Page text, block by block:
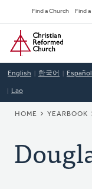
to
main
content
Find a Church Find
Home
English 한국어 Español
Lao
HOME YEARBOOK